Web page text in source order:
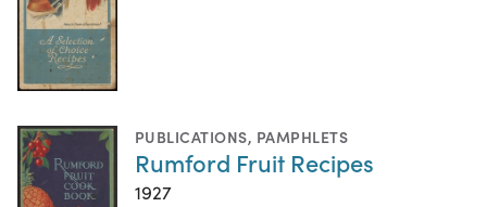
PUBLICATIONS, PAMPHLETS
Rumford Fruit Recipes
1927